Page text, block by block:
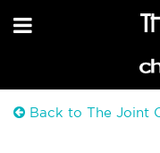
Back to The Joint